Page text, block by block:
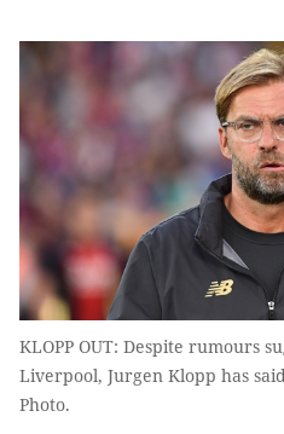
KLOPP OUT: Despite rumours
Liverpool, Jurgen Klopp has
Photo.